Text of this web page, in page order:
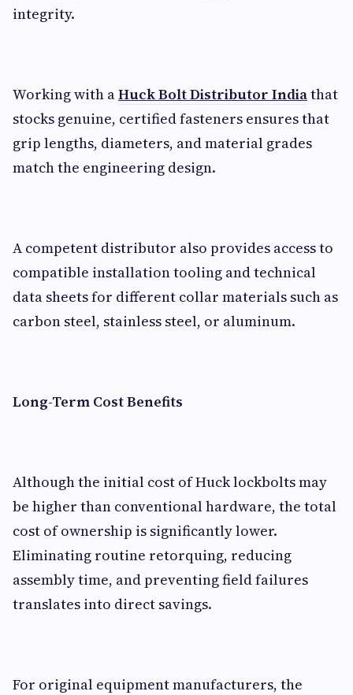
integrity.
Working with aHuck Bolt Distributor Indiathat
stocks genuine, certified fasteners ensures that
grip lengths, diameters, and material grades
match the engineering design.
A competent distributor also provides access to
compatible installation tooling and technical
data sheets for different collar materials such as
carbon steel, stainless steel, or aluminum.
Long-Term Cost Benefits
Although the initial cost of Huck lockbolts may
be higher than conventional hardware, the total
cost of ownership is significantly lower.
Eliminating routine retorquing, reducing
assembly time, and preventing field failures
translates into direct savings.
For original equipment manufacturers, the